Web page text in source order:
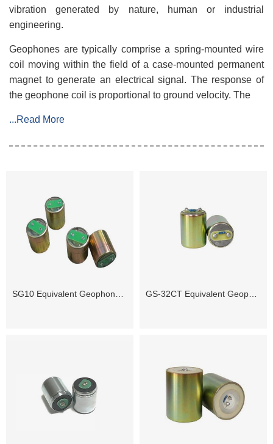
vibration generated by nature, human or industrial
engineering.
Geophones are typically comprise a spring-mounted wire
coil moving within the field of a case-mounted permanent
magnet to generate an electrical signal. The response of
the geophone coil is proportional to ground velocity. The
...Read More